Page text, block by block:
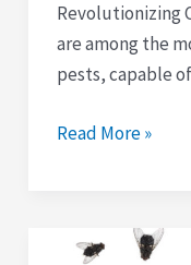
Revolutionizing
are among the
pests, capable
Read More »
Fly